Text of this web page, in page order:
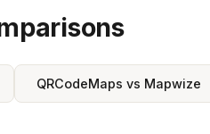
QRCodeMaps vs Mapwize